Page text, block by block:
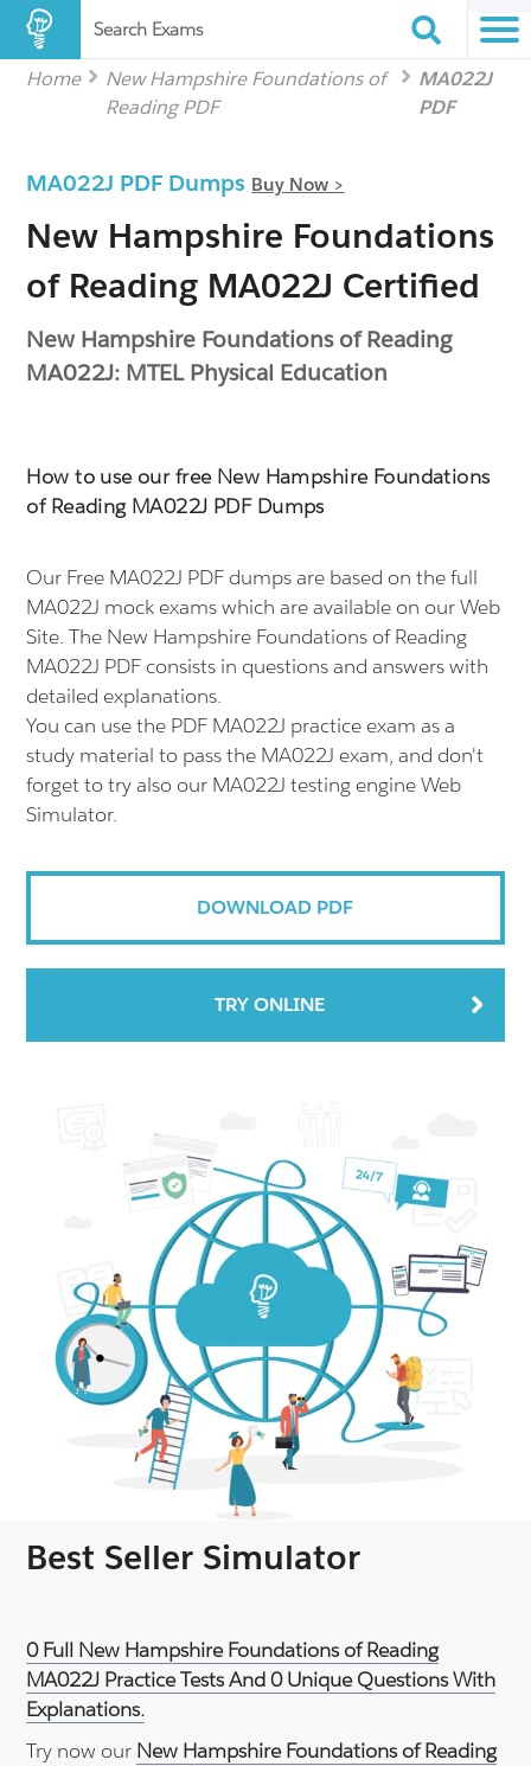
Search Exams
Home
New Hampshire Foundations of
Reading PDF
MA022J
PDF
MA022J PDF Dumps Buy Now >
New Hampshire Foundations
of Reading MA022J Certified
New Hampshire Foundations of Reading
MA022J: MTEL Physical Education
How to use our free New Hampshire Foundations
of Reading MA022J PDF Dumps
Our Free MA022J PDF dumps are based on the full
MA022J mock exams which are available on our Web
Site. The New Hampshire Foundations of Reading
MA022J PDF consists in questions and answers with
detailed explanations.
You can use the PDF MA022J practice exam as a
study material to pass the MA022J exam, and don't
forget to try also our MA022J testing engine Web
Simulator.
DOWNLOAD PDF
TRY ONLINE
Best Seller Simulator
0 Full New Hampshire Foundations of Reading
MA022J Practice Tests And 0 Unique Questions With
Explanations.
Try now our New Hampshire Foundations of Reading